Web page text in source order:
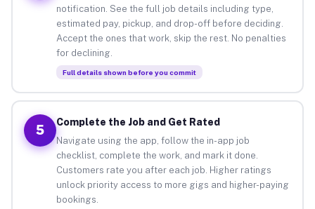
notification. See the full job details including type,
estimated pay, pickup, and drop-off before deciding.
Accept the ones that work, skip the rest. No penalties
for declining.
Full details shown before you commit
5
Complete the Job and Get Rated
Navigate using the app, follow the in-app job
checklist, complete the work, and mark it done.
Customers rate you after each job. Higher ratings
unlock priority access to more gigs and higher-paying
bookings.